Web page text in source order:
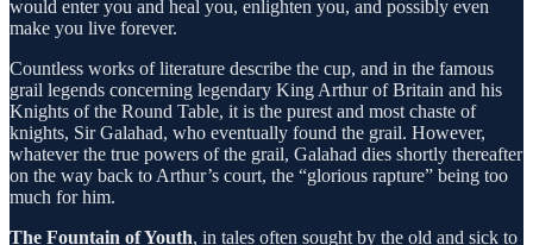
would enter you and heal you, enlighten you, and possibly even
make you live forever.
Countless works of literature describe the cup, and in the famous
grail legends concerning legendary King Arthur of Britain and his
Knights of the Round Table, it is the purest and most chaste of
knights, Sir Galahad, who eventually found the grail. However,
whatever the true powers of the grail, Galahad dies shortly thereafter
on the way back to Arthur’s court, the “glorious rapture” being too
much for him.
The Fountain of Youth, in tales often sought by the old and sick to